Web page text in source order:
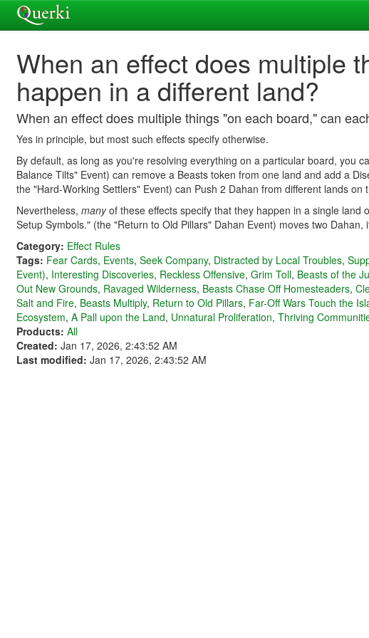
When an effect does multiple
happen in a different land?
When an effect does multiple things "on each board," can
Yes in principle, but most such effects specify otherwise.
By default, as long as you're resolving everything on a particular board, you
Balance Tilts" Event) can remove a Beasts token from one land and add a
the "Hard-Working Settlers" Event) can Push 2 Dahan from different lands on
Nevertheless, manyof these effects specify that they happen in a single land
Setup Symbols." (the "Return to Old Pillars" Dahan Event) moves two
Category: Effect Rules
Tags: Fear Cards, Events, Seek Company, Distracted by Local Troubles,
Event), Interesting Discoveries, Reckless Offensive, Grim Toll, Beasts of the
Out New Grounds, Ravaged Wilderness, Beasts Chase Off Homesteaders,
Salt and Fire, Beasts Multiply, Return to Old Pillars, Far-Off Wars Touch the
Ecosystem, A Pall upon the Land, Unnatural Proliferation, Thriving
Products: All
Created: Jan 17, 2026, 2:43:52 AM
Last modified: Jan 17, 2026, 2:43:52 AM